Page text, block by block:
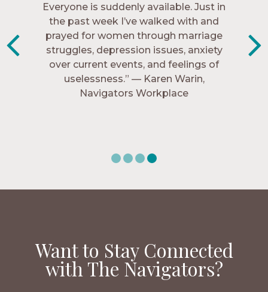
much every single one of my closest
friends. These are people who love me,
know me, and encourage me to follow
Christ more intimately.” – Zara,
Navigators Collegiate
Everyone is suddenly available. Just in
the past week I’ve walked with and
prayed for women through marriage
struggles, depression issues, anxiety
over current events, and feelings of
uselessness.” — Karen Warin,
Navigators Workplace
Want to Stay Connected
with The Navigators?